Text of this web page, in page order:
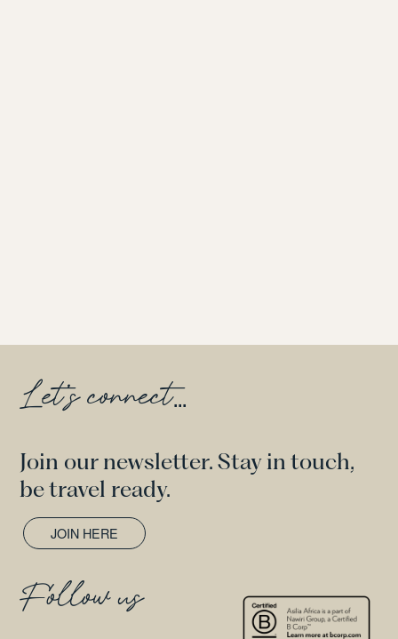
Let's connect...
Join our newsletter. Stay in touch,
be travel ready.
JOIN HERE
Follow us